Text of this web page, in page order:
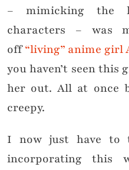
– mimicking the
characters – was
off“living” anime girl
you haven’t seen this
her out. All at once
creepy.
I now just have to
incorporating this